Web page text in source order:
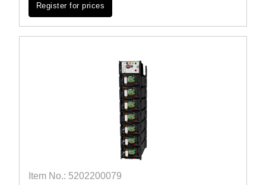
Register for prices
Item No.: 5202200079